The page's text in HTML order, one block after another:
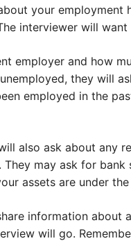
your employment
interviewer will
employer and how
they will
employed in the
also ask about any
They may ask for
assets are under
information about
will go.